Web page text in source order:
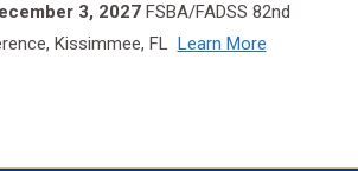
3, 2027FSBA/FADSS 82nd
Kissimmee, FL Learn More